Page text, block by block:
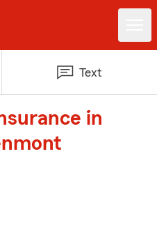
Text
in